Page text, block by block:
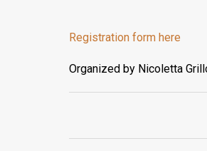
Registration form here
Organized by Nicoletta